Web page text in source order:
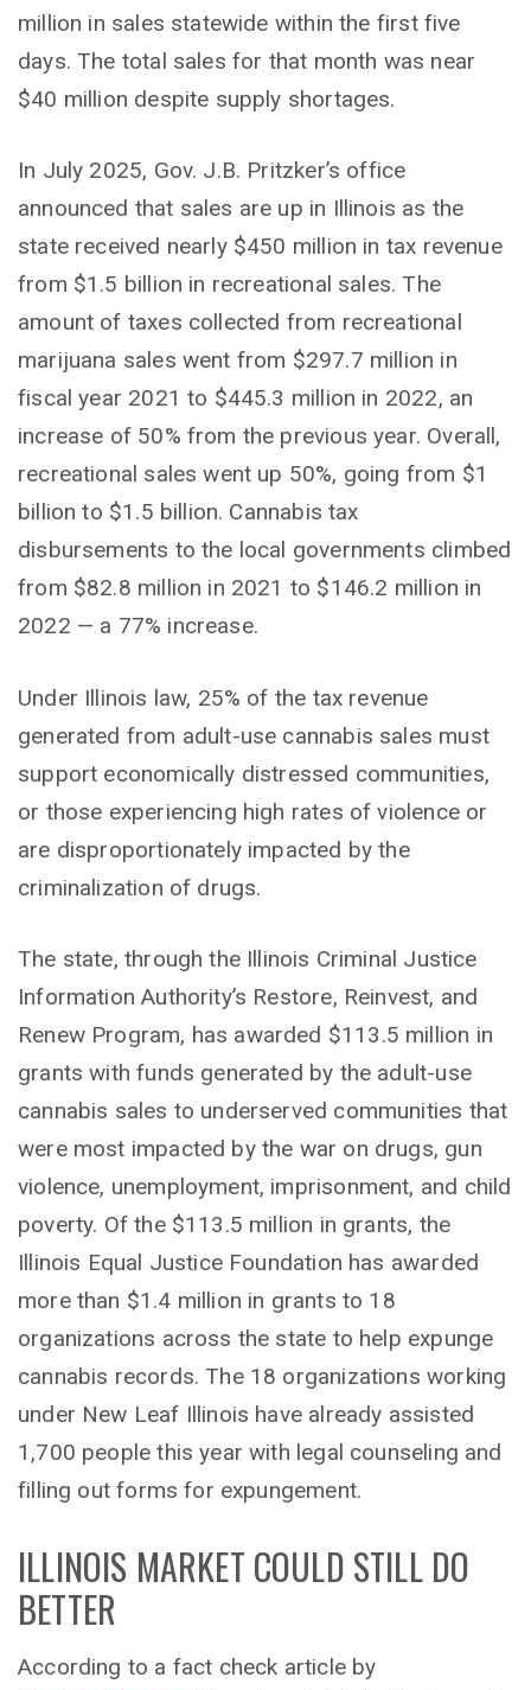
million in sales statewide within the first five
days. The total sales for that month was near
$40 million despite supply shortages.
In July 2025, Gov. J.B. Pritzker’s office
announced that sales are up in Illinois as the
state received nearly $450 million in tax revenue
from $1.5 billion in recreational sales. The
amount of taxes collected from recreational
marijuana sales went from $297.7 million in
fiscal year 2021 to $445.3 million in 2022, an
increase of 50% from the previous year. Overall,
recreational sales went up 50%, going from $1
billion to $1.5 billion. Cannabis tax
disbursements to the local governments climbed
from $82.8 million in 2021 to $146.2 million in
2022 — a 77% increase.
Under Illinois law, 25% of the tax revenue
generated from adult-use cannabis sales must
support economically distressed communities,
or those experiencing high rates of violence or
are disproportionately impacted by the
criminalization of drugs.
The state, through the Illinois Criminal Justice
Information Authority’s Restore, Reinvest, and
Renew Program, has awarded $113.5 million in
grants with funds generated by the adult-use
cannabis sales to underserved communities that
were most impacted by the war on drugs, gun
violence, unemployment, imprisonment, and child
poverty. Of the $113.5 million in grants, the
Illinois Equal Justice Foundation has awarded
more than $1.4 million in grants to 18
organizations across the state to help expunge
cannabis records. The 18 organizations working
under New Leaf Illinois have already assisted
1,700 people this year with legal counseling and
filling out forms for expungement.
ILLINOIS MARKET COULD STILL DO
BETTER
According to a fact check article by